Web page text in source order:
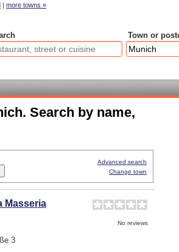
| more towns »
Town or
Search by name,
Advanced search
Change town
Masseria
No reviews
3